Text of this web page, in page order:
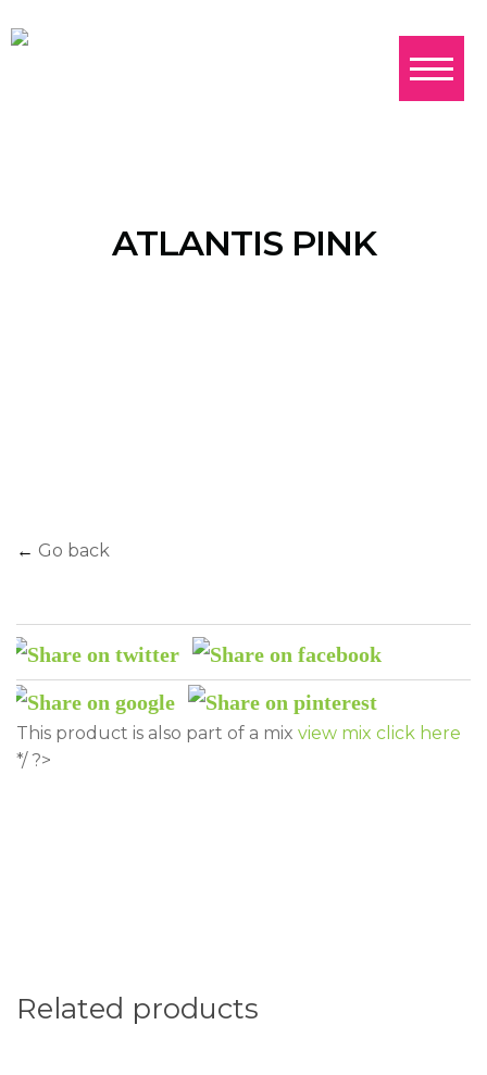
ATLANTIS PINK
← Go back
This product is also part of a mix view mix click here
*/ ?>
Related products